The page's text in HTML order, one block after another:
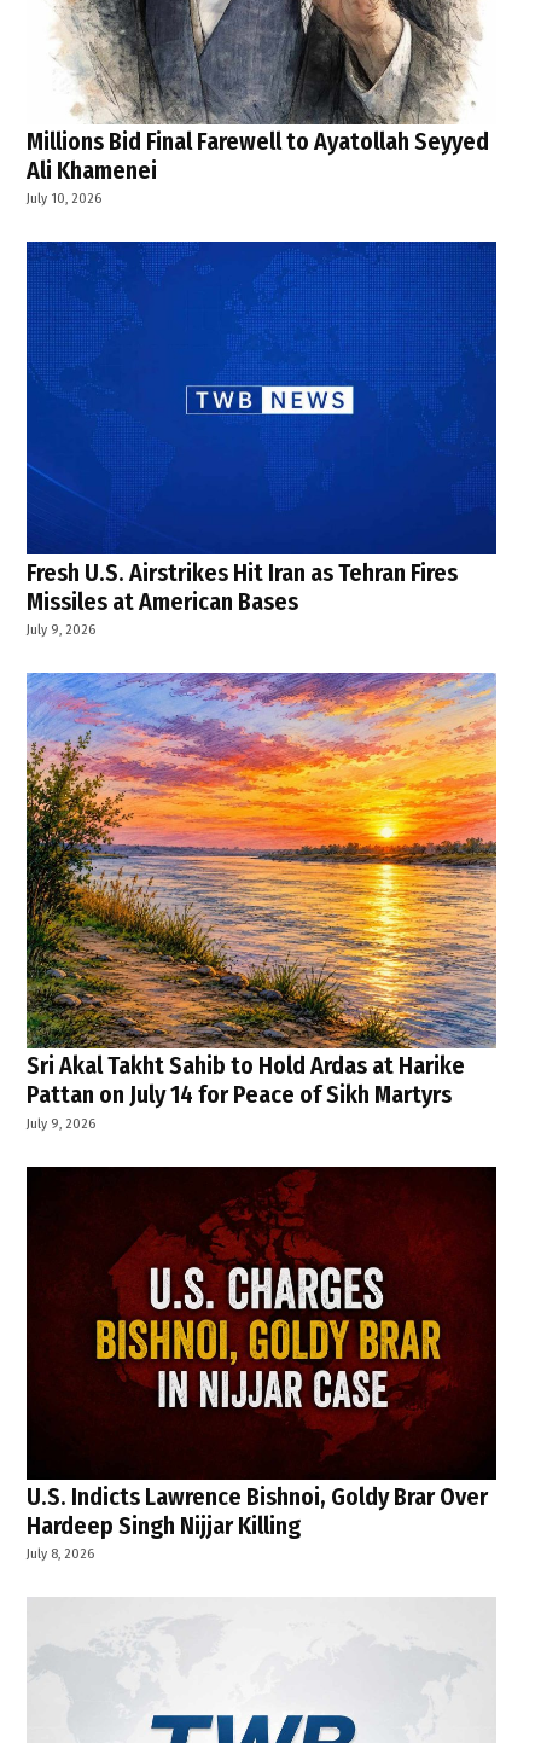
Millions Bid Final Farewell to Ayatollah Seyyed
Ali Khamenei
July 10, 2026
Fresh U.S. Airstrikes Hit Iran as Tehran Fires
Missiles at American Bases
July 9, 2026
Sri Akal Takht Sahib to Hold Ardas at Harike
Pattan on July 14 for Peace of Sikh Martyrs
July 9, 2026
U.S. Indicts Lawrence Bishnoi, Goldy Brar Over
Hardeep Singh Nijjar Killing
July 8, 2026